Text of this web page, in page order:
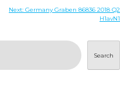
Next: Germany Graben 86836 2018 Q2
H1avN1
Search